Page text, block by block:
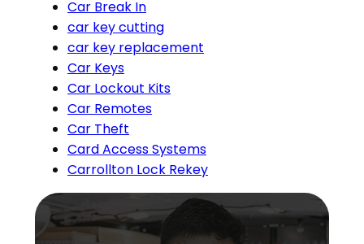
Car Break In
car key cutting
car key replacement
Car Keys
Car Lockout Kits
Car Remotes
Car Theft
Card Access Systems
Carrollton Lock Rekey